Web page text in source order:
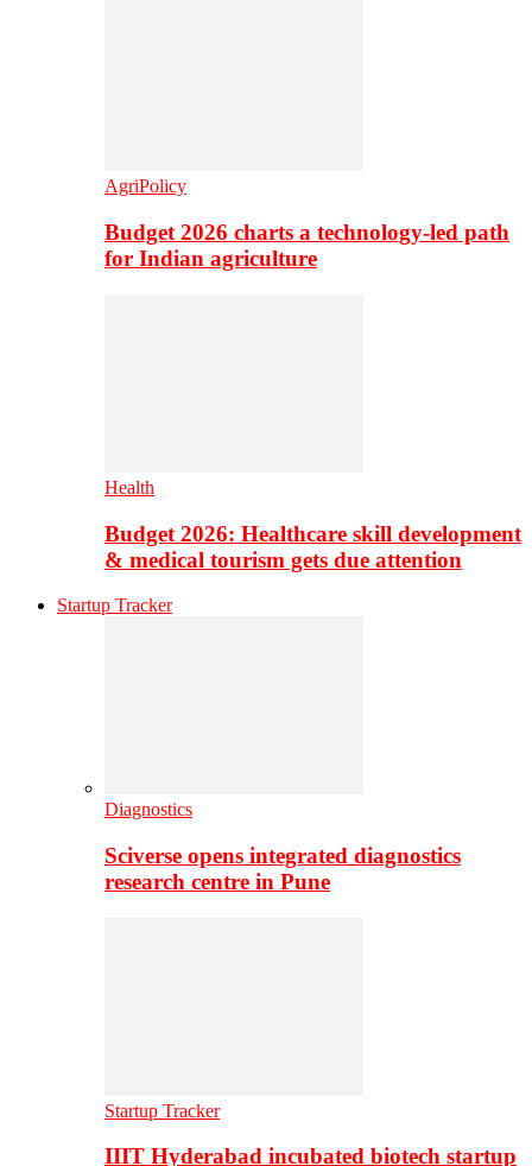
AgriPolicy
Budget 2026 charts a technology-led path
for Indian agriculture
Health
Budget 2026: Healthcare skill development
& medical tourism gets due attention
Startup Tracker
Diagnostics
Sciverse opens integrated diagnostics
research centre in Pune
Startup Tracker
IIIT Hyderabad incubated biotech startup